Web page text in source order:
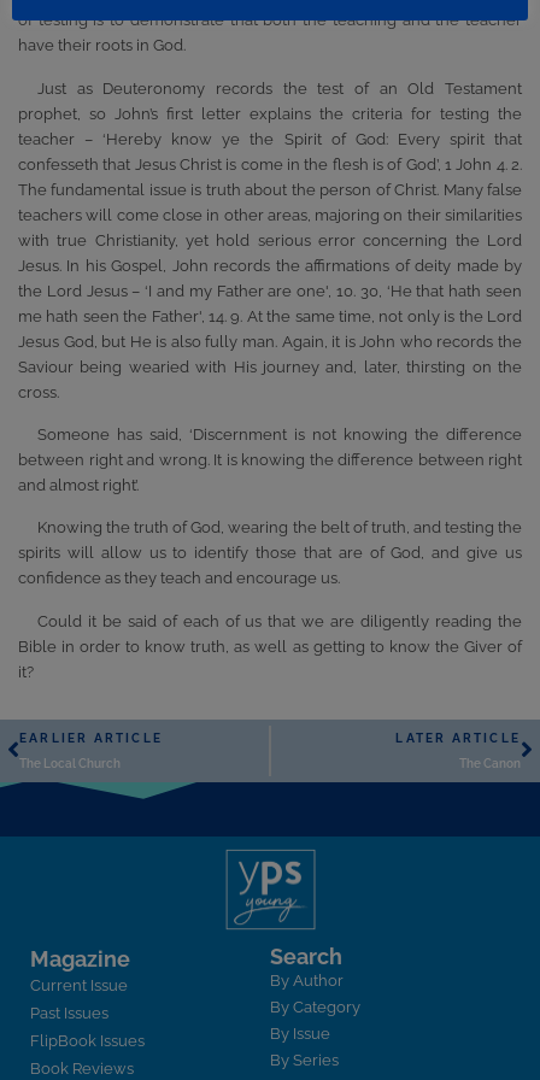
of testing is to demonstrate that both the teaching and the teacher
have their roots in God.
Just as Deuteronomy records the test of an Old Testament
prophet, so John’s first letter explains the criteria for testing the
teacher – ‘Hereby know ye the Spirit of God: Every spirit that
confesseth that Jesus Christ is come in the flesh is of God’, 1 John 4. 2.
The fundamental issue is truth about the person of Christ. Many false
teachers will come close in other areas, majoring on their similarities
with true Christianity, yet hold serious error concerning the Lord
Jesus. In his Gospel, John records the affirmations of deity made by
the Lord Jesus – ‘I and my Father are one', 10. 30, ‘He that hath seen
me hath seen the Father', 14. 9. At the same time, not only is the Lord
Jesus God, but He is also fully man. Again, it is John who records the
Saviour being wearied with His journey and, later, thirsting on the
cross.
Someone has said, ‘Discernment is not knowing the difference
between right and wrong. It is knowing the difference between right
and almost right’.
Knowing the truth of God, wearing the belt of truth, and testing the
spirits will allow us to identify those that are of God, and give us
confidence as they teach and encourage us.
Could it be said of each of us that we are diligently reading the
Bible in order to know truth, as well as getting to know the Giver of
it?
EARLIER ARTICLE
The Local Church
LATER ARTICLE
The Canon
Magazine
Current Issue
Past Issues
FlipBook Issues
Book Reviews
Search
By Author
By Category
By Issue
By Series